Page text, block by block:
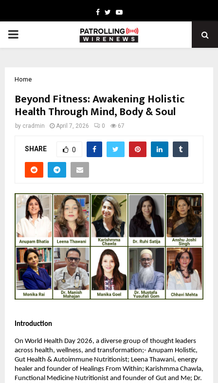
Facebook
TwitterYoutube
PRIMARY
Home
Beyond Fitness: Awakening Holistic
Health Through Mind, Body & Soul
by cradmin April 7, 2026 0 67
SHARE 0
Introduction
On World Health Day 2026, a diverse group of thought leaders
across health, wellness, and transformation;- Anupam Holistic,
Gut Health & Autoimmune Nutritionist; Leena Thawani, energy
healer and founder of Healings From Within; Karishmma Chawla,
Functional Medicine Nutritionist and founder of Gut and Me; Dr.